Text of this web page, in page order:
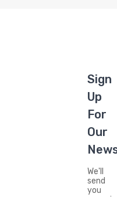
Sign
Up
For
Our
We'll
send
you